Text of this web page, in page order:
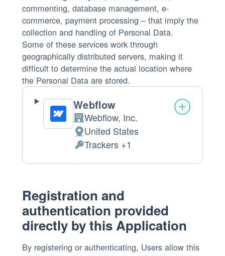
commenting, database management, e-
commerce, payment processing – that imply the
collection and handling of Personal Data.
Some of these services work through
geographically distributed servers, making it
difficult to determine the actual location where
the Personal Data are stored.
Webflow
Company:
Webflow, Inc.
Place
of
processing:
United States
Personal
Data
Trackers +1
Registration and
authentication provided
directly by this Application
By registering or authenticating, Users allow this